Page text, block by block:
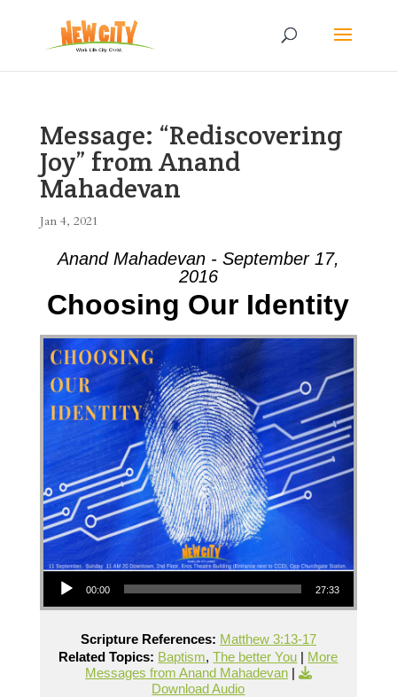
Message: “Rediscovering
Joy” from Anand
Mahadevan
Jan 4, 2021
Anand Mahadevan - September 17,
2016
Choosing Our Identity
Audio Player
00:00 27:33
Scripture References: Matthew 3:13-17
Related Topics: Baptism,The better You | More
Messages from Anand Mahadevan|
Download Audio